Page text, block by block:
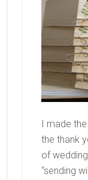
I made
the thank
of
“sending